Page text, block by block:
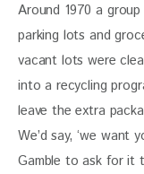
Around 1970 a
parking lots and
vacant lots were
into a recycling
leave the extra
We’d say, ‘we
Gamble to ask for it